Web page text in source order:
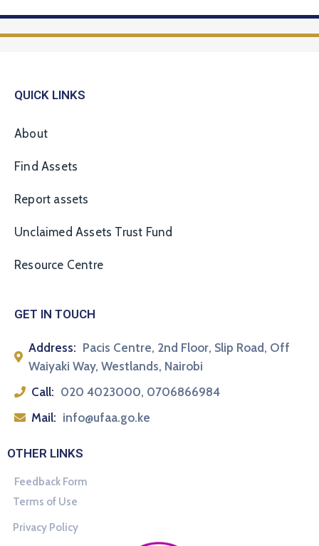
QUICK LINKS
About
Find Assets
Report assets
Unclaimed Assets Trust Fund
Resource Centre
GET IN TOUCH
Address: Pacis Centre, 2nd Floor, Slip Road, Off
Waiyaki Way, Westlands, Nairobi
Call: 020 4023000, 0706866984
Mail: info@ufaa.go.ke
OTHER LINKS
Feedback Form
Terms of Use
Privacy Policy